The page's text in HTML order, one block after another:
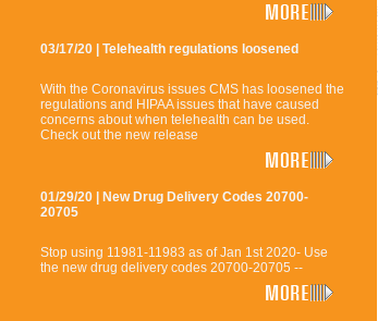
03/17/20 | Telehealth regulations loosened
With the Coronavirus issues CMS has loosened the
regulations and HIPAA issues that have caused
concerns about when telehealth can be used.
Check out the new release
01/29/20 | New Drug Delivery Codes 20700-
20705
Stop using 11981-11983 as of Jan 1st 2020- Use
the new drug delivery codes 20700-20705 --